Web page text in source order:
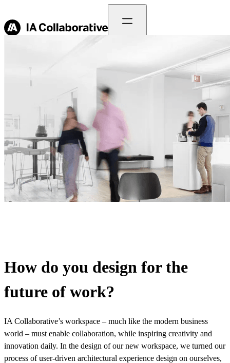
How do you design for the
future of work?
IA Collaborative’s workspace – much like the modern business
world – must enable collaboration, while inspiring creativity and
innovation daily. In the design of our new workspace, we turned our
process of user-driven architectural experience design on ourselves,